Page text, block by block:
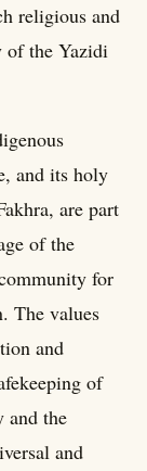
religious and
of the Yazidi
and its holy
are part
of the
for
The values
and
of
and the
and